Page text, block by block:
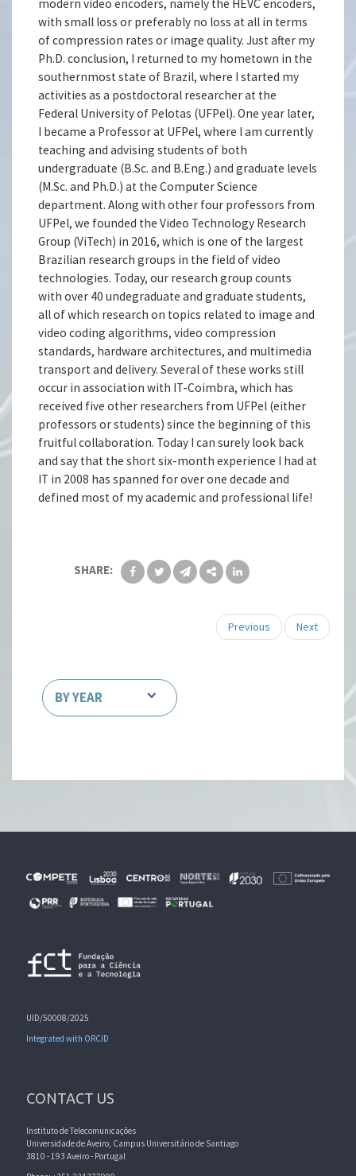
modern video encoders, namely the HEVC encoders,
with small loss or preferably no loss at all in terms
of compression rates or image quality. Just after my
Ph.D. conclusion, I returned to my hometown in the
southernmost state of Brazil, where I started my
activities as a postdoctoral researcher at the
Federal University of Pelotas (UFPel). One year later,
I became a Professor at UFPel, where I am currently
teaching and advising students of both
undergraduate (B.Sc. and B.Eng.) and graduate levels
(M.Sc. and Ph.D.) at the Computer Science
department. Along with other four professors from
UFPel, we founded the Video Technology Research
Group (ViTech) in 2016, which is one of the largest
Brazilian research groups in the field of video
technologies. Today, our research group counts
with over 40 undegraduate and graduate students,
all of which research on topics related to image and
video coding algorithms, video compression
standards, hardware architectures, and multimedia
transport and delivery. Several of these works still
occur in association with IT-Coimbra, which has
received five other researchers from UFPel (either
professors or students) since the beginning of this
fruitful collaboration. Today I can surely look back
and say that the short six-month experience I had at
IT in 2008 has spanned for over one decade and
defined most of my academic and professional life!
SHARE:
Previous Next
BY YEAR
UID/50008/2025
Integrated with ORCID
CONTACT US
Instituto de Telecomunicações
Universidade de Aveiro, Campus Universitário de Santiago
3810 - 193 Aveiro - Portugal